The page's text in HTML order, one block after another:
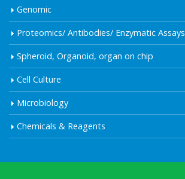
Genomic
Proteomics/ Antibodies/ Enzymatic Assays
Spheroid, Organoid, organ on chip
Cell Culture
Microbiology
Chemicals & Reagents